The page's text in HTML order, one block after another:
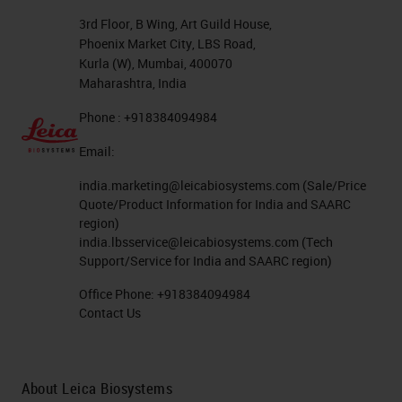
freezer for storage of antibodies
and tissue blocks. And it does
require your institution to be
committed to this technology.
Here we have a fluorescence
microscope. Power source here
that I’ve got the arrow on, power
source, a light source, digital
camera, of course, your oculars and
your objectives, a barrier shield to
bank of different excitation filters
3rd Floor, B Wing, Art Guild House,
Phoenix Market City, LBS Road,
Kurla (W), Mumbai, 400070
Maharashtra, India
Phone : +918384094984
Email:
india.marketing@leicabiosystems.com (Sale/Price
Quote/Product Information for India and SAARC
region)
india.lbsservice@leicabiosystems.com (Tech
Support/Service for India and SAARC region)
Office Phone: +918384094984
Contact Us
About Leica Biosystems